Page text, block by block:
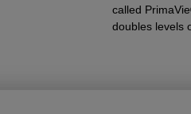
called
doubles levels